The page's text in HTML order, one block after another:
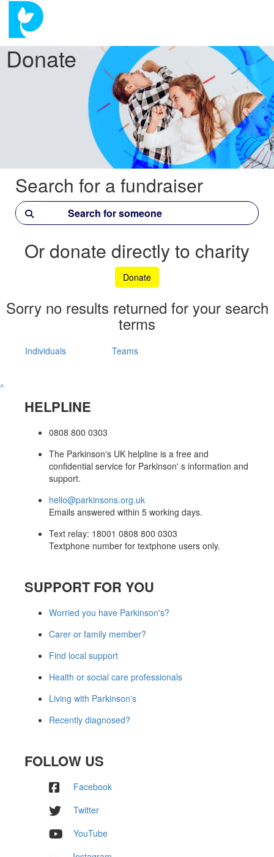
Donate
Search for a fundraiser
Or donate directly to charity
Donate
Sorry no results returned for your search
terms
Individuals Teams
^
HELPLINE
0808 800 0303
The Parkinson's UK helpline is a free and
confidential service for Parkinson' s information and
support.
hello@parkinsons.org.uk
Emails answered within 5 working days.
Text relay: 18001 0808 800 0303
Textphone number for textphone users only.
SUPPORT FOR YOU
Worried you have Parkinson's?
Carer or family member?
Find local support
Health or social care professionals
Living with Parkinson's
Recently diagnosed?
FOLLOW US
Facebook
Twitter
YouTube